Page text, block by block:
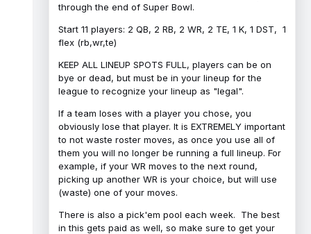
through the end of Super Bowl.
Start 11 players: 2 QB, 2 RB, 2 WR, 2 TE, 1 K, 1 DST, 1
flex (rb,wr,te)
KEEP ALL LINEUP SPOTS FULL, players can be on
bye or dead, but must be in your lineup for the
league to recognize your lineup as "legal".
If a team loses with a player you chose, you
obviously lose that player. It is EXTREMELY important
to not waste roster moves, as once you use all of
them you will no longer be running a full lineup. For
example, if your WR moves to the next round,
picking up another WR is your choice, but will use
(waste) one of your moves.
There is also a pick'em pool each week. The best
in this gets paid as well, so make sure to get your